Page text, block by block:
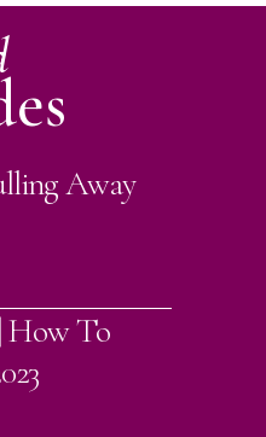
Away
How To